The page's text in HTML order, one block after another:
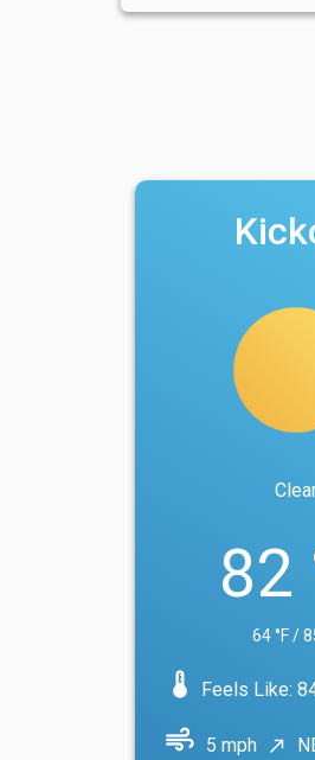
82
64 °F /
device_thermostat Feels Like:
air 5 mph north_east